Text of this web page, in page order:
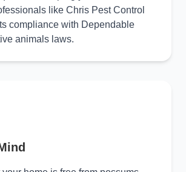
like Chris Pest Control
compliance with Dependable
animals laws.